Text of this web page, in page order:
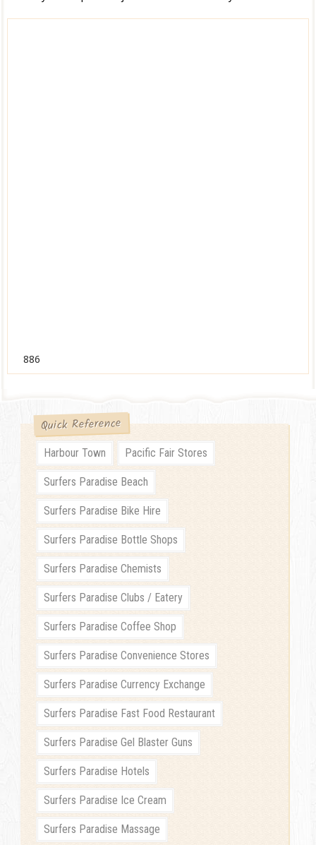
886
Quick Reference
Harbour Town Pacific Fair Stores
Surfers Paradise Beach
Surfers Paradise Bike Hire
Surfers Paradise Bottle Shops
Surfers Paradise Chemists
Surfers Paradise Clubs / Eatery
Surfers Paradise Coffee Shop
Surfers Paradise Convenience Stores
Surfers Paradise Currency Exchange
Surfers Paradise Fast Food Restaurant
Surfers Paradise Gel Blaster Guns
Surfers Paradise Hotels
Surfers Paradise Ice Cream
Surfers Paradise Massage